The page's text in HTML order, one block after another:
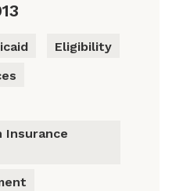
Eligibility
Insurance